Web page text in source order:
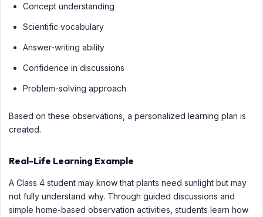
Concept understanding
Scientific vocabulary
Answer-writing ability
Confidence in discussions
Problem-solving approach
Based on these observations, a personalized learning plan is
created.
Real-Life Learning Example
A Class 4 student may know that plants need sunlight but may
not fully understand why. Through guided discussions and
simple home-based observation activities, students learn how